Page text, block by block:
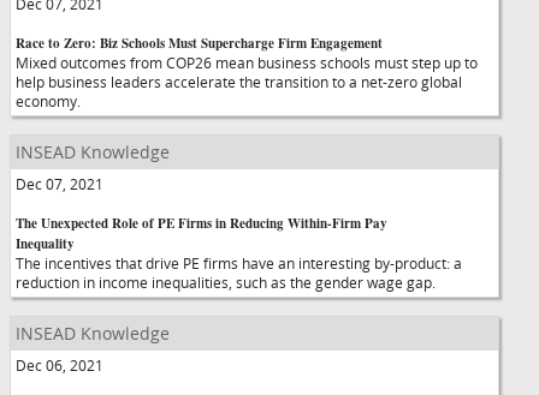
Race to Zero: Biz Schools Must Supercharge Firm Engagement
Mixed outcomes from COP26 mean business schools must step up to
help business leaders accelerate the transition to a net-zero global
economy.
INSEAD Knowledge
Dec 07, 2021
The Unexpected Role of PE Firms in Reducing Within-Firm Pay
Inequality
The incentives that drive PE firms have an interesting by-product: a
reduction in income inequalities, such as the gender wage gap.
INSEAD Knowledge
Dec 06, 2021